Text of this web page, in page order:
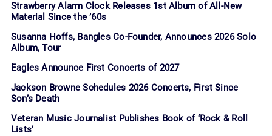
Strawberry Alarm Clock Releases 1st Album of All-New
Material Since the ’60s
Susanna Hoffs, Bangles Co-Founder, Announces 2026 Solo
Album, Tour
Eagles Announce First Concerts of 2027
Jackson Browne Schedules 2026 Concerts, First Since
Son’s Death
Veteran Music Journalist Publishes Book of ‘Rock & Roll
Lists’